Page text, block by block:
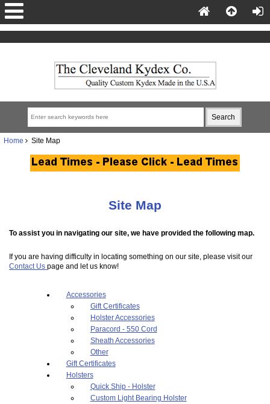
Home Site Map
Site Map
To assist you in navigating our site, we have provided the following map.
If you are having difficulty in locating something on our site, please visit our
Contact Uspage and let us know!
Accessories
Gift Certificates
Holster Accessories
Paracord - 550 Cord
Sheath Accessories
Other
Gift Certificates
Holsters
Quick Ship - Holster
Custom Light Bearing Holster